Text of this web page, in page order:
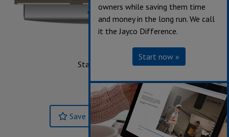
Starting at $150,300
Length 20' 11"
Save Build & Price »
owners while saving them time
and money in the long run. We call
it the Jayco Difference.
Start now »